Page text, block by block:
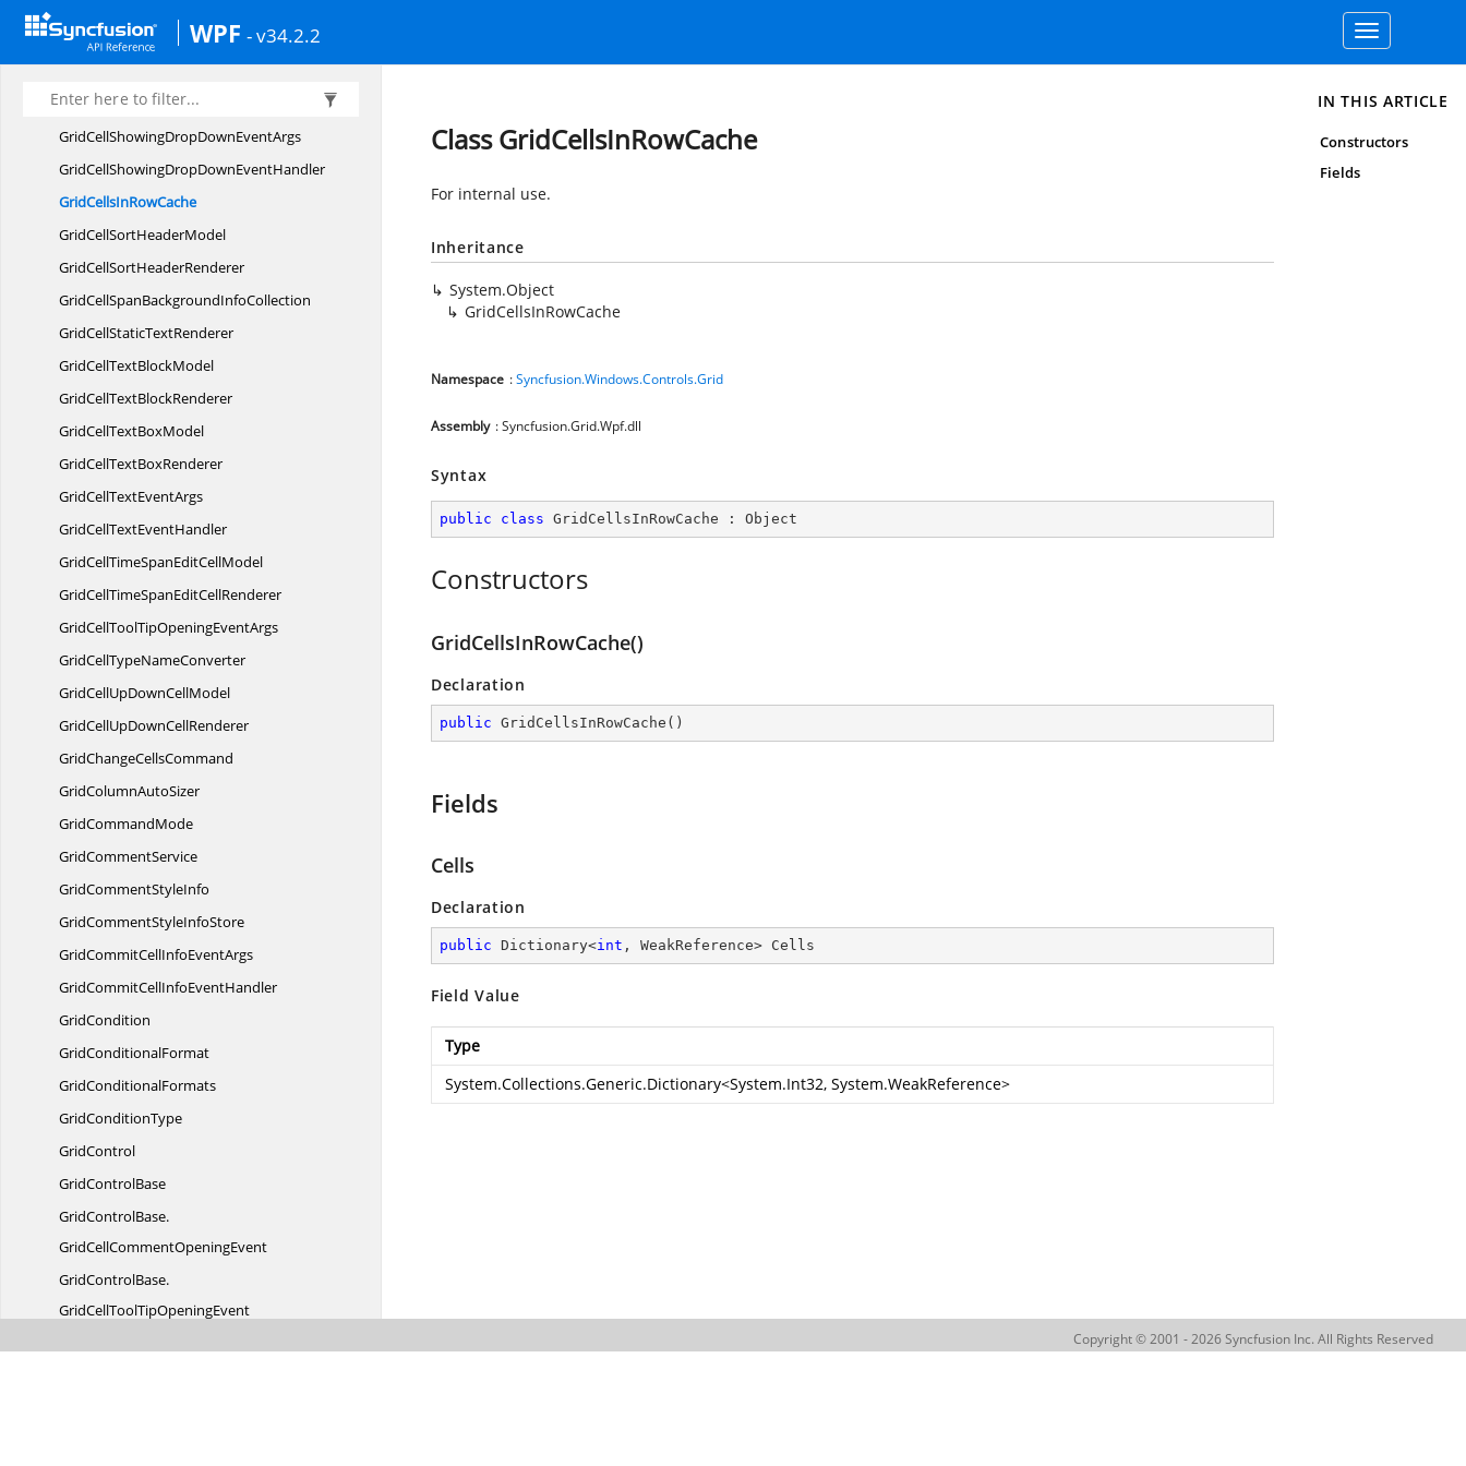
WPF - v34.2.2
Toggle
navigation
GridCellRender
EventArgs
GridCellRenderEventHandler
GridCellsControl
GridCellShowingDropDownEventArgs
GridCellShowingDropDownEventHandler
GridCellsInRowCache
GridCellSortHeaderModel
GridCellSortHeaderRenderer
GridCellSpanBackgroundInfoCollection
GridCellStaticTextRenderer
GridCellTextBlockModel
GridCellTextBlockRenderer
GridCellTextBoxModel
GridCellTextBoxRenderer
GridCellTextEventArgs
GridCellTextEventHandler
GridCellTimeSpanEditCellModel
GridCellTimeSpanEditCellRenderer
GridCellToolTipOpeningEventArgs
GridCellTypeNameConverter
GridCellUpDownCellModel
GridCellUpDownCellRenderer
GridChangeCellsCommand
GridColumnAutoSizer
GridCommandMode
GridCommentService
GridCommentStyleInfo
GridCommentStyleInfoStore
GridCommitCellInfoEventArgs
GridCommitCellInfoEventHandler
GridCondition
GridConditionalFormat
GridConditionalFormats
GridConditionType
GridControl
GridControlBase
GridControlBase.
GridCellCommentOpeningEvent
GridControlBase.
GridCellToolTipOpeningEvent
Class GridCellsInRowCache
For internal use.
Inheritance
System.Object
GridCellsInRowCache
Namespace :Syncfusion.Windows.Controls.Grid
Assembly : Syncfusion.Grid.Wpf.dll
Syntax
public class GridCellsInRowCache : Object
Constructors
GridCellsInRowCache()
Declaration
public GridCellsInRowCache ( )
Fields
Cells
Declaration
public Dictionary<int , WeakReference> Cells
Field Value
Type
System.Collections.Generic.Dictionary<System.Int32, System.WeakReference>
IN THIS ARTICLE
Constructors
Fields
Copyright © 2001 - 2026 Syncfusion Inc. All Rights Reserved